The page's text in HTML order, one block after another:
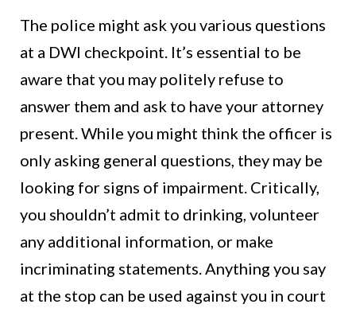
The police might ask you various questions
at a DWI checkpoint. It’s essential to be
aware that you may politely refuse to
answer them and ask to have your attorney
present. While you might think the officer is
only asking general questions, they may be
looking for signs of impairment. Critically,
you shouldn’t admit to drinking, volunteer
any additional information, or make
incriminating statements. Anything you say
at the stop can be used against you in court